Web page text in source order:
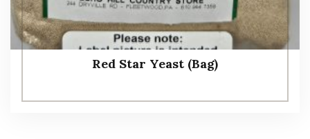
Red Star Yeast (Bag)